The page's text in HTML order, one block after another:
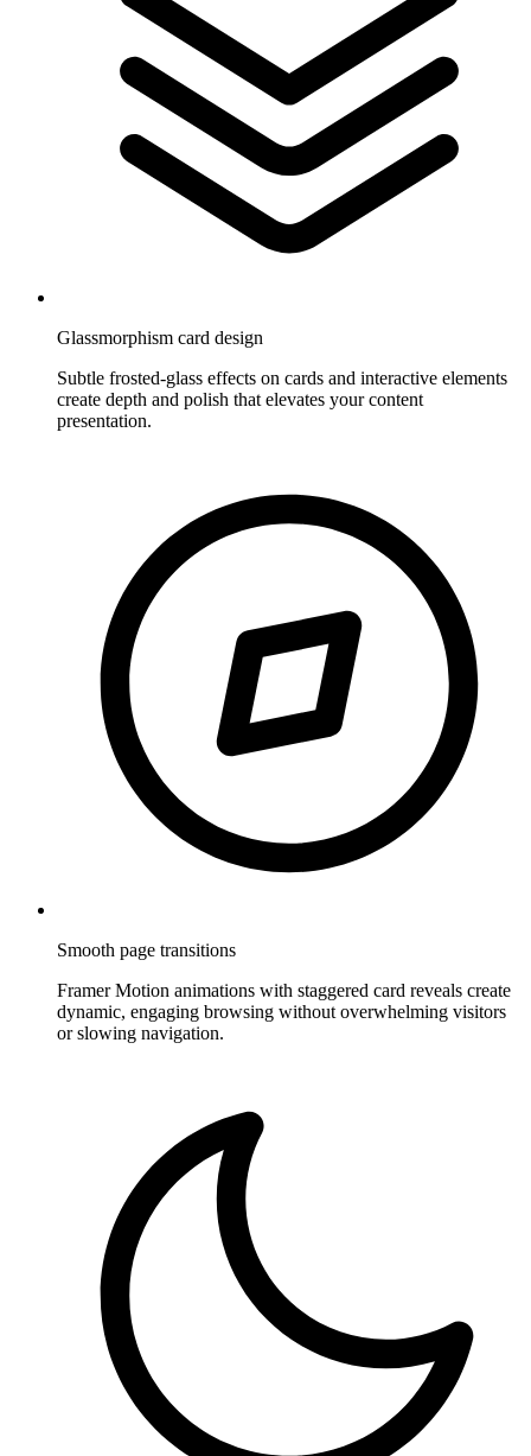
Glassmorphism card design
Subtle frosted-glass effects on cards and interactive elements
create depth and polish that elevates your content
presentation.
Smooth page transitions
Framer Motion animations with staggered card reveals create
dynamic, engaging browsing without overwhelming visitors
or slowing navigation.